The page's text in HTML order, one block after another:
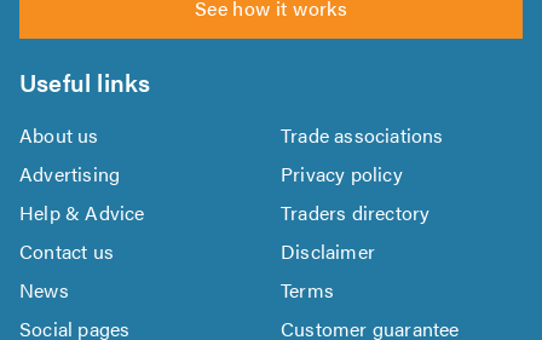
See how it works
Useful links
About us
Trade associations
Advertising
Privacy policy
Help & Advice
Traders directory
Contact us
Disclaimer
News
Terms
Social pages
Customer guarantee